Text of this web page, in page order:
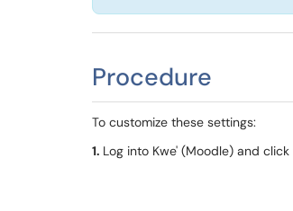
Procedure
To customize these settings:
1. Log into Kwe' (Moodle) and click